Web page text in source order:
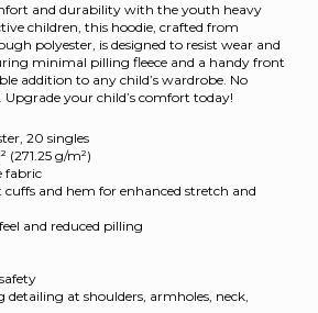
and durability with the youth heavy
children, this hoodie, crafted from
polyester, is designed to resist wear and
minimal pilling fleece and a handy front
addition to any child’s wardrobe. No
Upgrade your child’s comfort today!
20 singles
(271.25 g/m²)
fabric
cuffs and hem for enhanced stretch and
and reduced pilling
detailing at shoulders, armholes, neck,